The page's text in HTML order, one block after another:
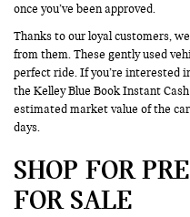
once you’ve been approved.
Thanks to our loyal customers,
from them. These gently used
perfect ride. If you’re interested
the Kelley Blue Book Instant
estimated market value of the
days.
SHOP FOR
FOR SALE